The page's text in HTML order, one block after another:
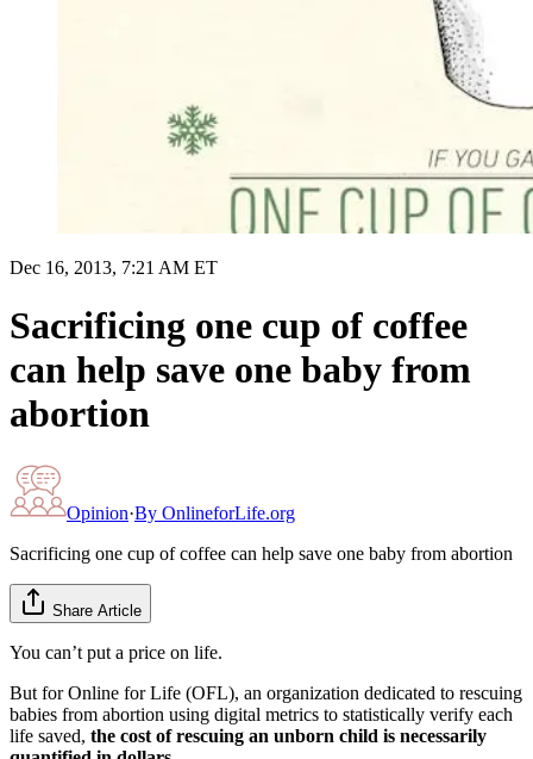
Dec 16, 2013, 7:21 AM ET
Sacrificing one cup of coffee
can help save one baby from
abortion
Opinion·By OnlineforLife.org
Sacrificing one cup of coffee can help save one baby from abortion
Share Article
You can’t put a price on life.
But for Online for Life (OFL), an organization dedicated to rescuing
babies from abortion using digital metrics to statistically verify each
life saved, the cost of rescuing an unborn child is necessarily